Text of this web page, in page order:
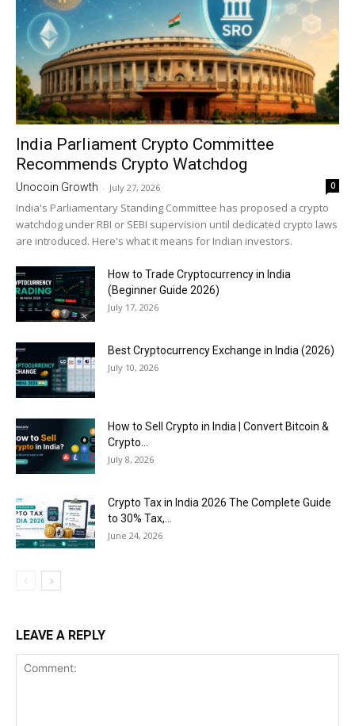
India Parliament Crypto Committee
Recommends Crypto Watchdog
Unocoin Growth - July 27, 2026 0
India's Parliamentary Standing Committee has proposed a crypto
watchdog under RBI or SEBI supervision until dedicated crypto laws
are introduced. Here's what it means for Indian investors.
How to Trade Cryptocurrency in India
(Beginner Guide 2026)
July 17, 2026
Best Cryptocurrency Exchange in India (2026)
July 10, 2026
How to Sell Crypto in India | Convert Bitcoin &
Crypto...
July 8, 2026
Crypto Tax in India 2026 The Complete Guide
to 30% Tax,...
June 24, 2026
LEAVE A REPLY